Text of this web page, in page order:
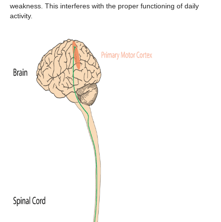
weakness. This interferes with the proper functioning of daily
activity.